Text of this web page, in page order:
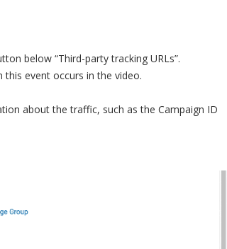
below “Third-party tracking URLs”.
this event occurs in the video.
about the traffic, such as the Campaign ID